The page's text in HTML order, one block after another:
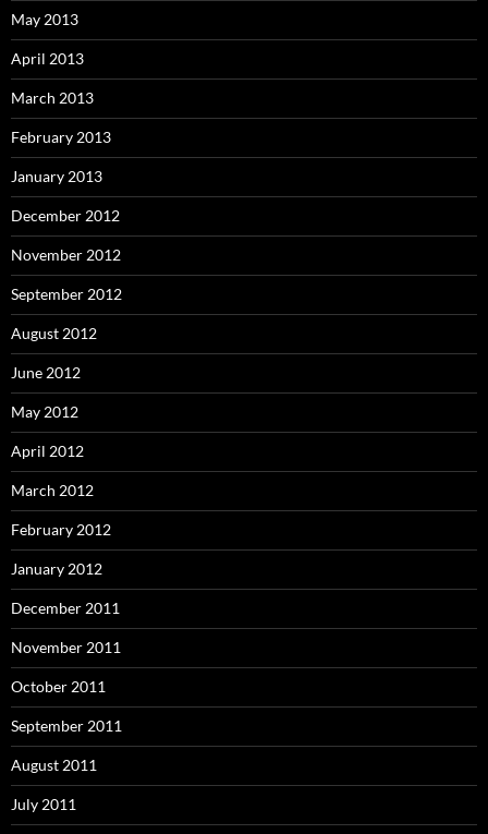
May 2013
April 2013
March 2013
February 2013
January 2013
December 2012
November 2012
September 2012
August 2012
June 2012
May 2012
April 2012
March 2012
February 2012
January 2012
December 2011
November 2011
October 2011
September 2011
August 2011
July 2011